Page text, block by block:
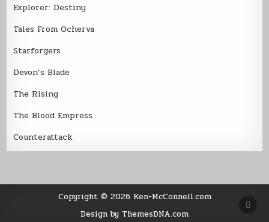
Explorer: Destiny
Tales From Ocherva
Starforgers
Devon’s Blade
The Rising
The Blood Empress
Counterattack
Copyright © 2026 Ken-McConnell.com
Design by ThemesDNA.com